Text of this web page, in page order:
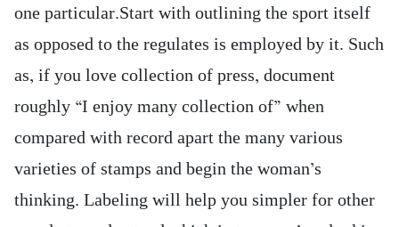
one particular.Start with outlining the sport itself
as opposed to the regulates is employed by it. Such
as, if you love collection of press, document
roughly “I enjoy many collection of” when
compared with record apart the many various
varieties of stamps and begin the woman’s
thinking. Labeling will help you simpler for other